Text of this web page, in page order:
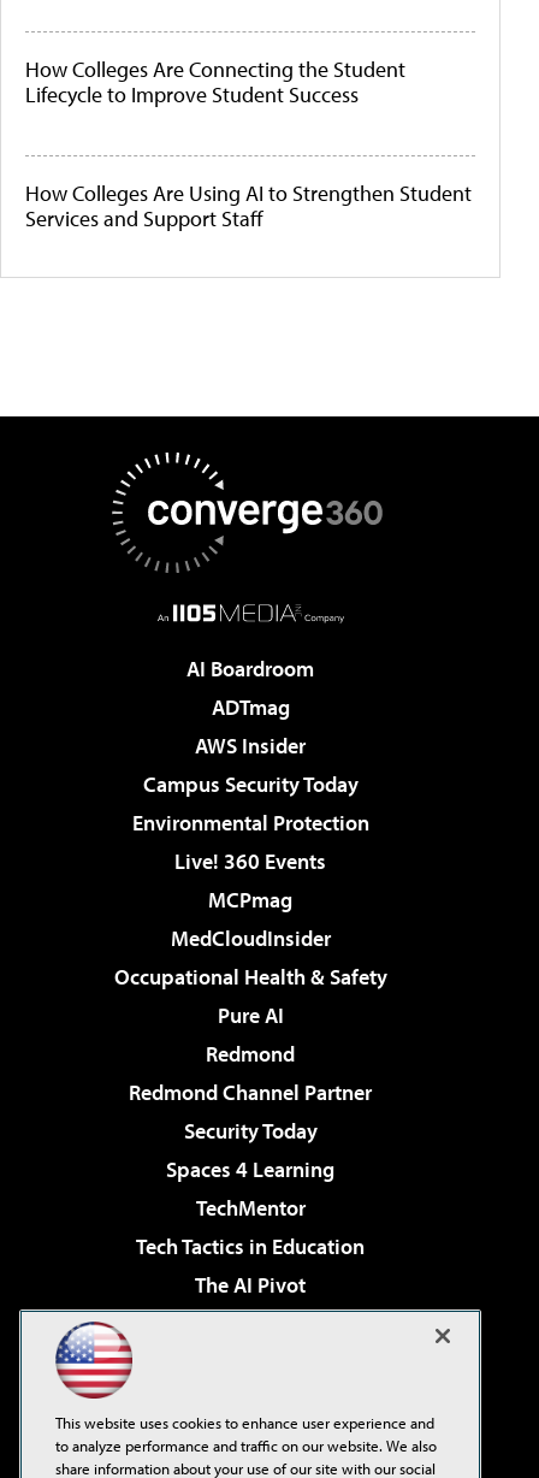
How Colleges Are Connecting the Student
Lifecycle to Improve Student Success
How Colleges Are Using AI to Strengthen Student
Services and Support Staff
AI Boardroom
ADTmag
AWS Insider
Campus Security Today
Environmental Protection
Live! 360 Events
MCPmag
MedCloudInsider
Occupational Health & Safety
Pure AI
Redmond
Redmond Channel Partner
Security Today
Spaces 4 Learning
TechMentor
Tech Tactics in Education
The AI Pivot
Virtualization & Cloud Review
Visual Studio Live!
This website uses cookies to enhance user experience and
to analyze performance and traffic on our website. We also
share information about your use of our site with our social